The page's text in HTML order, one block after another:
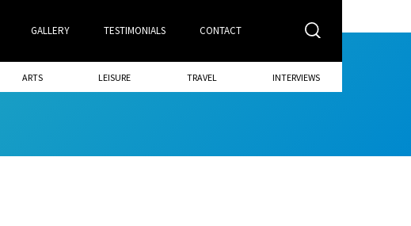
GALLERY TESTIMONIALS CONTACT
ARTS LEISURE TRAVEL INTERVIEWS